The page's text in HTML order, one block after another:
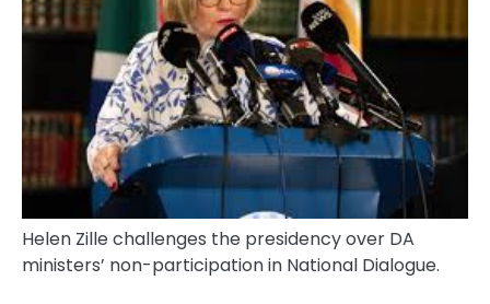
Helen Zille challenges the presidency over DA
ministers’ non-participation in National Dialogue.